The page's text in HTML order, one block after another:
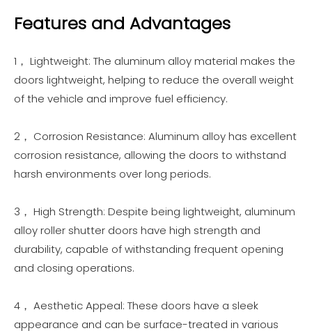
Features and Advantages
1， Lightweight: The aluminum alloy material makes the
doors lightweight, helping to reduce the overall weight
of the vehicle and improve fuel efficiency.
2， Corrosion Resistance: Aluminum alloy has excellent
corrosion resistance, allowing the doors to withstand
harsh environments over long periods.
3， High Strength: Despite being lightweight, aluminum
alloy roller shutter doors have high strength and
durability, capable of withstanding frequent opening
and closing operations.
4， Aesthetic Appeal: These doors have a sleek
appearance and can be surface-treated in various